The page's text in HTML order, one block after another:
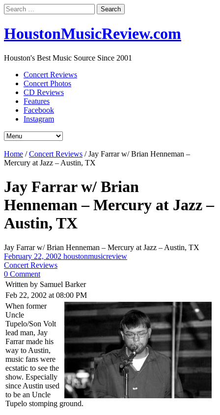
Search
for:
HoustonMusicReview.com
Houston's Best Music Source Since 2001
Concert Reviews
Concert Photos
CD Reviews
Features
Facebook
Instagram
Home /Concert Reviews /Jay Farrar w/ Brian Henneman –
Mercury at Jazz – Austin, TX
Jay Farrar w/ Brian
Henneman – Mercury at Jazz –
Austin, TX
Jay Farrar w/ Brian Henneman – Mercury at Jazz – Austin, TX
February 22, 2002 houstonmusicreview
Concert Reviews
0 Comment
Written by Samuel Barker
Feb 22, 2002 at 08:00 PM
When former
Uncle
Tupelo/Son Volt
lead man, Jay
Farrar made his
way to Austin,
music fans were
ecstatic to see the
show. Especially
since Austin used
to be an Uncle
Tupelo stomping ground.